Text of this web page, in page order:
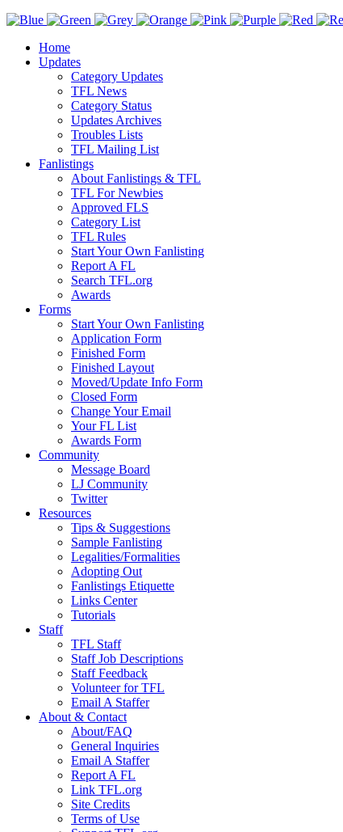
Home
Updates
Category Updates
TFL News
Category Status
Updates Archives
Troubles Lists
TFL Mailing List
Fanlistings
About Fanlistings & TFL
TFL For Newbies
Approved FLS
Category List
TFL Rules
Start Your Own Fanlisting
Report A FL
Search TFL.org
Awards
Forms
Start Your Own Fanlisting
Application Form
Finished Form
Finished Layout
Moved/Update Info Form
Closed Form
Change Your Email
Your FL List
Awards Form
Community
Message Board
LJ Community
Twitter
Resources
Tips & Suggestions
Sample Fanlisting
Legalities/Formalities
Adopting Out
Fanlistings Etiquette
Links Center
Tutorials
Staff
TFL Staff
Staff Job Descriptions
Staff Feedback
Volunteer for TFL
Email A Staffer
About & Contact
About/FAQ
General Inquiries
Email A Staffer
Report A FL
Link TFL.org
Site Credits
Terms of Use